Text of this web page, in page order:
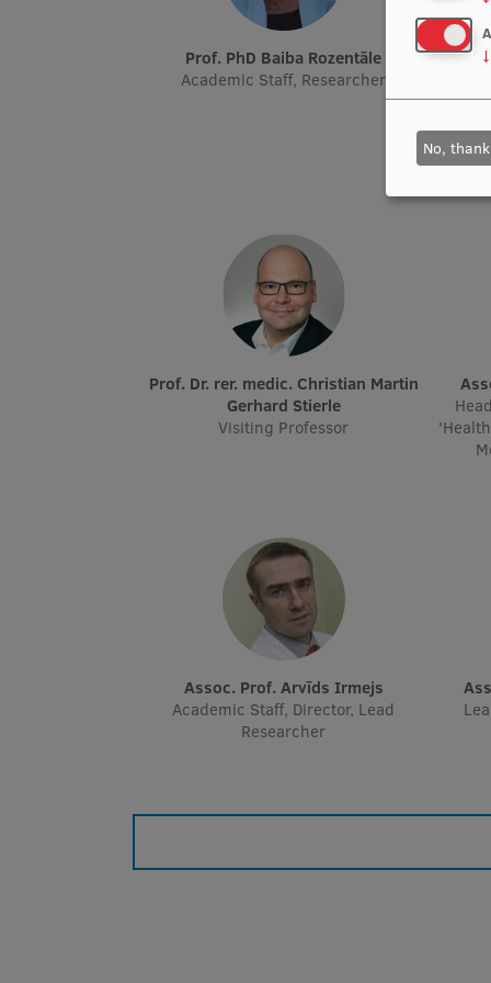
Prof. PhD Baiba Rozentāle
Academic Staff, Researcher
Prof. Dr. paed., Mg. psych. Žermēna
Prof. Dr. rer. medic. Christian Martin
Gerhard Stierle
Visiting Professor
Assoc. Prof. Arvīds Irmejs
Academic Staff, Director, Lead
Researcher
↓
No,